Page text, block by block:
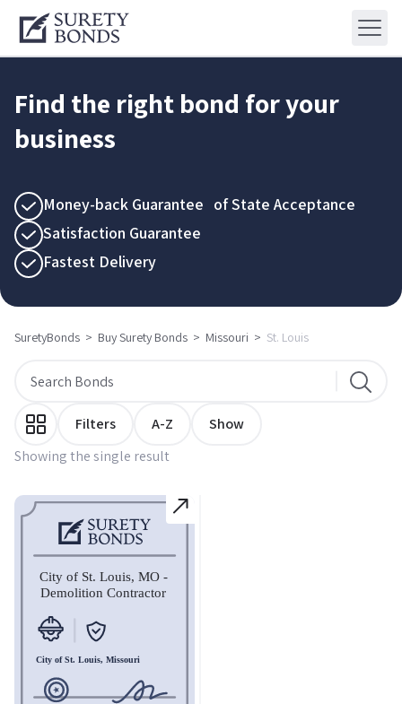
Find the right bond for your
business
Money-back Guarantee of State Acceptance
Satisfaction Guarantee
Fastest Delivery
SuretyBonds > Buy Surety Bonds > Missouri > St. Louis
Showing the single result
Filters A-Z Show